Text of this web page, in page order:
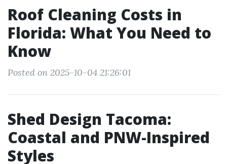
Roof Cleaning Costs in
Florida: What You Need to
Know
Posted on 2025-10-04 21:26:01
Shed Design Tacoma:
Coastal and PNW-Inspired
Styles